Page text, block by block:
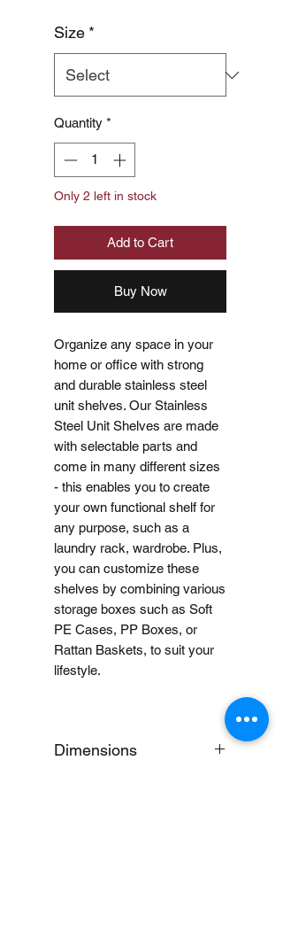
Size *
Quantity *
Only 2 left in stock
Add to Cart
Buy Now
Organize any space in your
home or office with strong
and durable stainless steel
unit shelves. Our Stainless
Steel Unit Shelves are made
with selectable parts and
come in many different sizes
- this enables you to create
your own functional shelf for
any purpose, such as a
laundry rack, wardrobe. Plus,
you can customize these
shelves by combining various
storage boxes such as Soft
PE Cases, PP Boxes, or
Rattan Baskets, to suit your
lifestyle.
Dimensions